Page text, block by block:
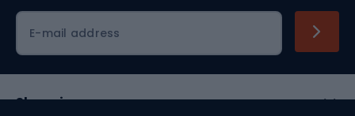
E-mail address
Shopping